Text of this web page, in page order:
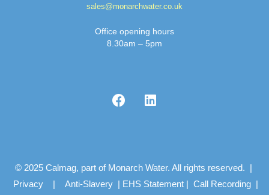
sales@monarchwater.co.uk
Office opening hours
8.30am – 5pm
© 2025 Calmag, part of Monarch Water. All rights reserved. |
Privacy | Anti-Slavery | EHS Statement | Call Recording |